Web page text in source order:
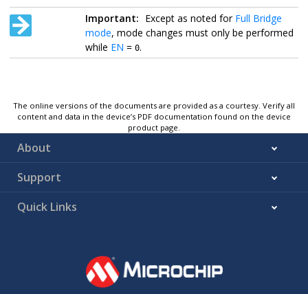
Important: Except as noted for Full Bridge
mode, mode changes must only be performed
while EN = 0.
The online versions of the documents are provided as a courtesy. Verify all
content and data in the device’s PDF documentation found on the device
product page.
About
Support
Quick Links